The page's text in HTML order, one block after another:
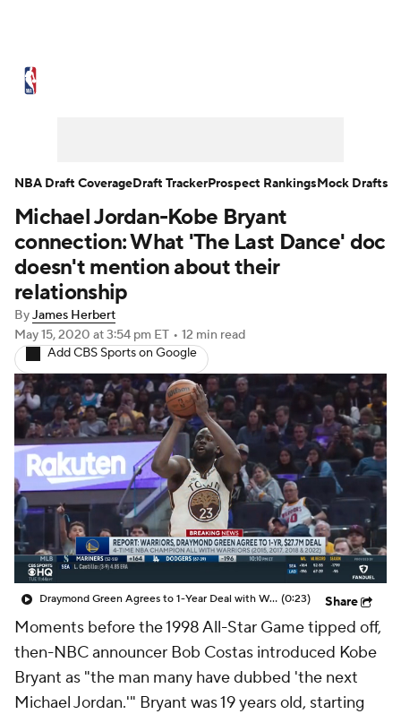
NBA Draft Video Injuries
Transactions Players Power Rankings
NBA Betting
Michael Jordan-Kobe Bryant
connection: What 'The Last Dance' doc
doesn't mention about their
relationship
ByJames Herbert
May 15, 2020 at 3:54 pm ET • 12 min read
Add CBS Sports on Google
Draymond Green Agrees to 1-Year Deal with Warriors (0:23) Share
Moments before the 1998 All-Star Game tipped off,
then-NBC announcer Bob Costas introduced Kobe
Bryant as "the man many have dubbed 'the next
Michael Jordan.'" Bryant was 19 years old, starting
NBA Draft CoverageDraft TrackerProspect RankingsMock Drafts